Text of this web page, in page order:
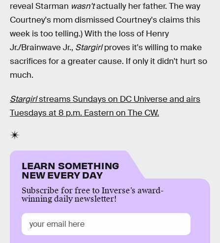
reveal Starman wasn'tactually her father. The way
Courtney's mom dismissed Courtney's claims this
week is too telling.) With the loss of Henry
Jr./Brainwave Jr., Stargirlproves it's willing to make
sacrifices for a greater cause. If only it didn't hurt so
much.
Stargirlstreams Sundays on DC Universe and airs
Tuesdays at 8 p.m. Eastern on The CW.
LEARN SOMETHING
NEW EVERY DAY
Subscribe for free to Inverse’s award-
winning daily newsletter!